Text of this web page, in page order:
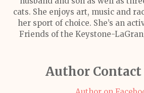
cats. She enjoys art, music and
her sport of choice. She’s an
Friends of the Keystone-
Author